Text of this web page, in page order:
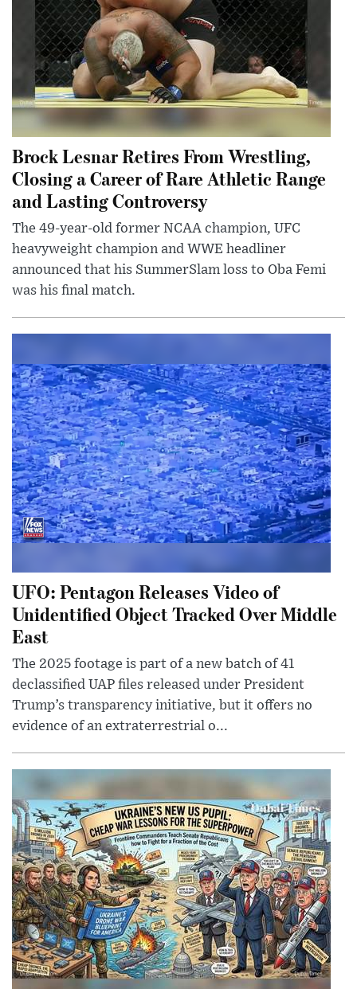
Brock Lesnar Retires From Wrestling,
Closing a Career of Rare Athletic Range
and Lasting Controversy
The 49-year-old former NCAA champion, UFC
heavyweight champion and WWE headliner
announced that his SummerSlam loss to Oba Femi
was his final match.
UFO: Pentagon Releases Video of
Unidentified Object Tracked Over Middle
East
The 2025 footage is part of a new batch of 41
declassified UAP files released under President
Trump’s transparency initiative, but it offers no
evidence of an extraterrestrial o...